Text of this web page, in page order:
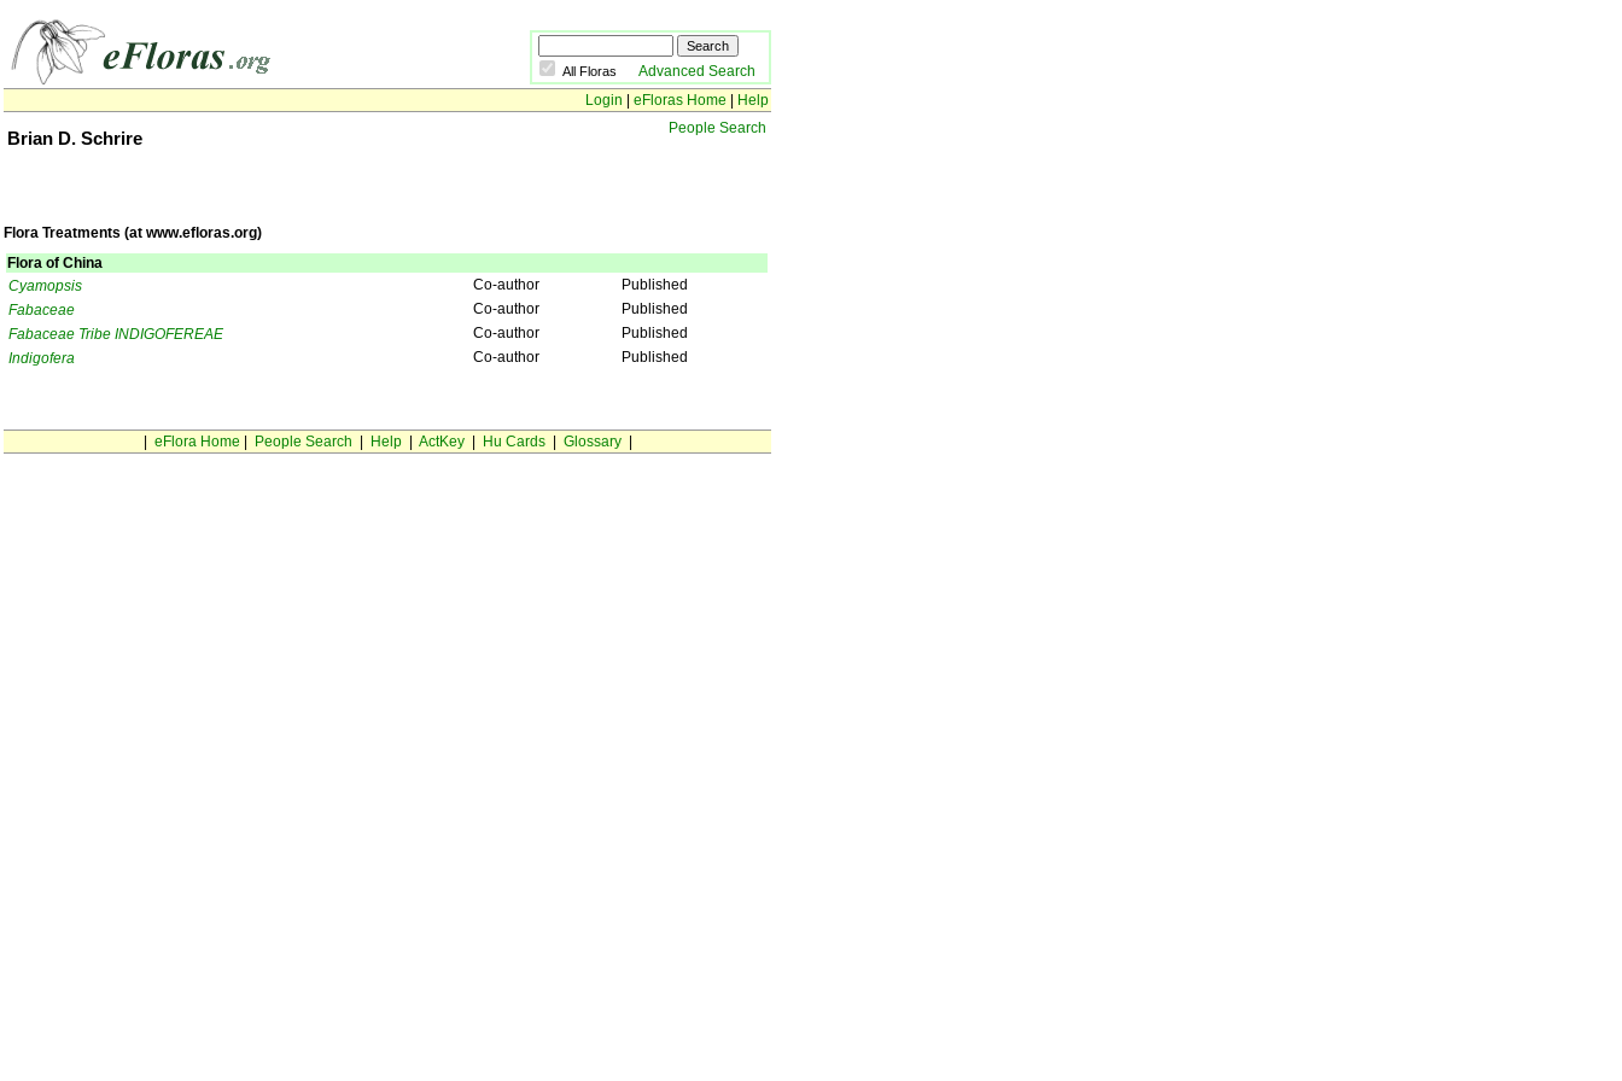
All Floras Advanced Search
Login
eFloras Home Help
Brian D. Schrire
People Search
Flora Treatments (at www.efloras.org)
Flora of China
Cyamopsis
Co-author
Published
Fabaceae
Co-author
Published
Fabaceae Tribe INDIGOFEREAE
Co-author
Published
Indigofera
Co-author Published
eFlora Home People Search Help| ActKey| Hu Cards| Glossary|